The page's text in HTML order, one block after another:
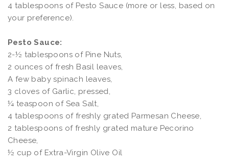
4 tablespoons of Pesto Sauce (more or less, based on
your preference).
Pesto Sauce:
2-½ tablespoons of Pine Nuts,
2 ounces of fresh Basil leaves,
A few baby spinach leaves,
3 cloves of Garlic, pressed,
¼ teaspoon of Sea Salt,
4 tablespoons of freshly grated Parmesan Cheese,
2 tablespoons of freshly grated mature Pecorino
Cheese,
½ cup of Extra-Virgin Olive Oil